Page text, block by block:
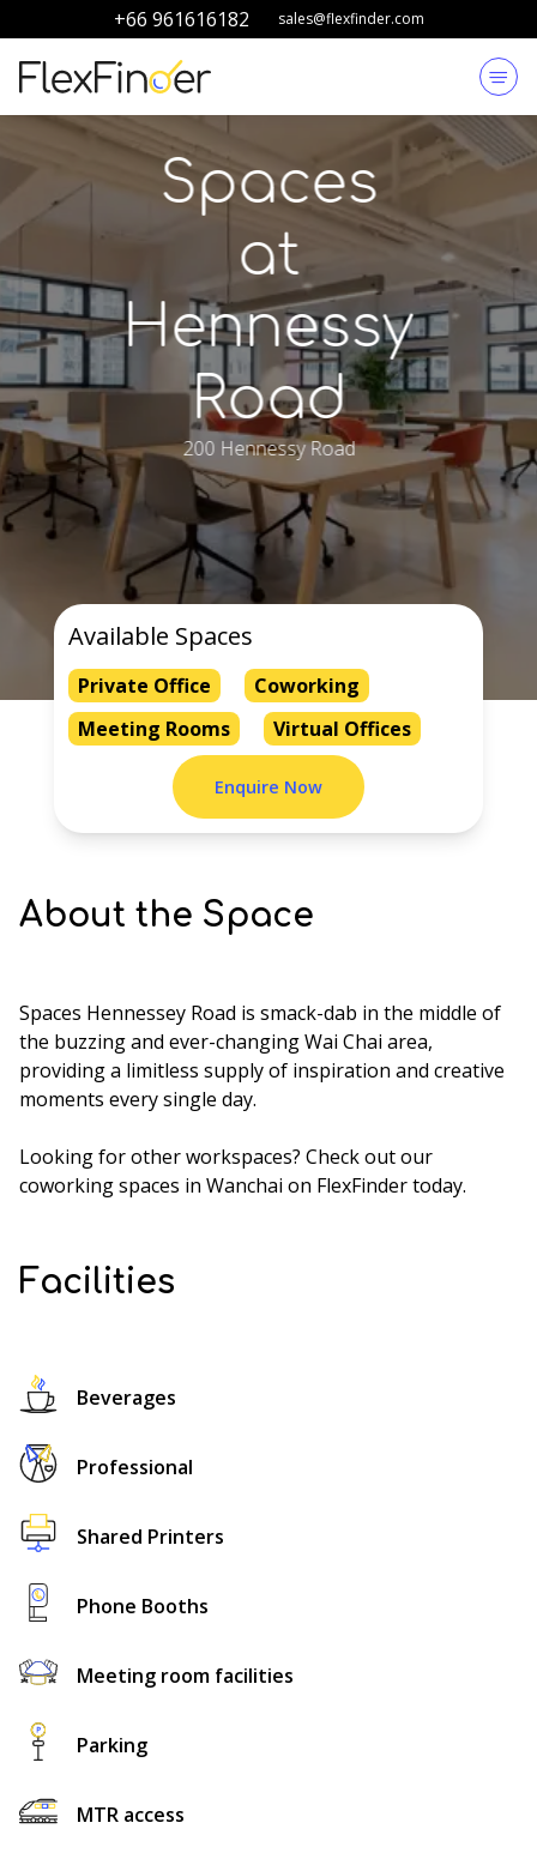
+66 961616182 sales@flexfinder.com
Spaces
at
Hennessy
Road
200 Hennessy Road
Available Spaces
Private Office
Coworking
Meeting Rooms
Virtual Offices
Enquire Now
About the Space
Spaces Hennessey Road is smack-dab in the middle of
the buzzing and ever-changing Wai Chai area,
providing a limitless supply of inspiration and creative
moments every single day.
Looking for other workspaces? Check out our
coworking spaces in Wanchai on FlexFinder today.
Facilities
Beverages
Professional
Shared Printers
Phone Booths
Meeting room facilities
Parking
MTR access